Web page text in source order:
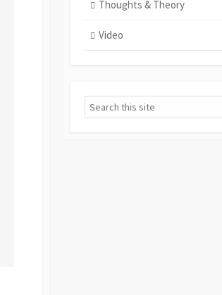
Thoughts & Theory
Video
Search